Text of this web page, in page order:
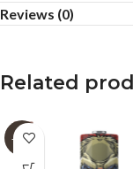
Reviews (0)
Related
-60%